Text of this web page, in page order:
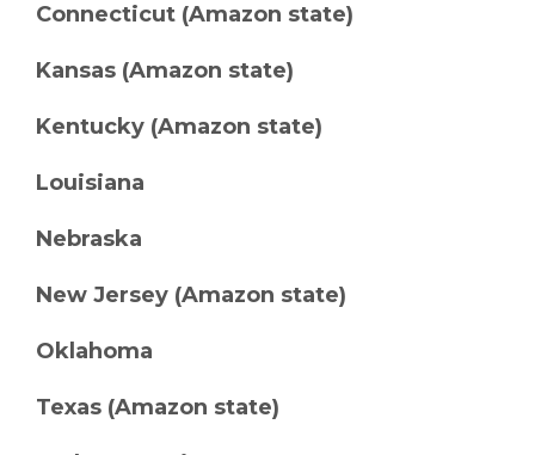
Connecticut (Amazon state)
Kansas (Amazon state)
Kentucky (Amazon state)
Louisiana
Nebraska
New Jersey (Amazon state)
Oklahoma
Texas (Amazon state)